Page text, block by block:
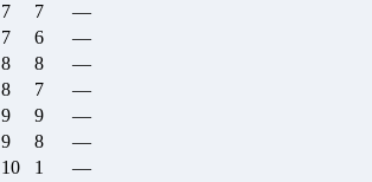
7 7
—
7 6
—
8 8
—
8 7
—
9 9
—
9 8
—
10 1
—